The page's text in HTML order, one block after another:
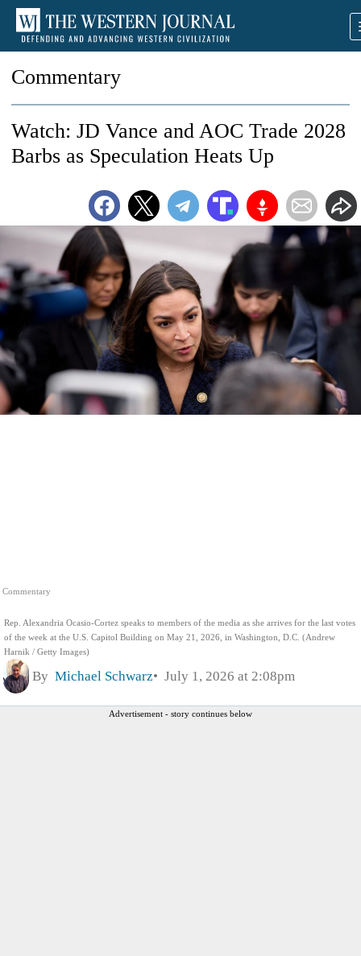
Commentary
Commentary
Rep. Alexandria Ocasio-Cortez speaks to members of the media as she arrives for the last votes
of the week at the U.S. Capitol Building on May 21, 2026, in Washington, D.C. (Andrew
Harnik / Getty Images)
Watch: JD Vance and AOC Trade 2028
Barbs as Speculation Heats Up
By Michael Schwarz July 1, 2026 at 2:08pm
Advertisement - story continues below